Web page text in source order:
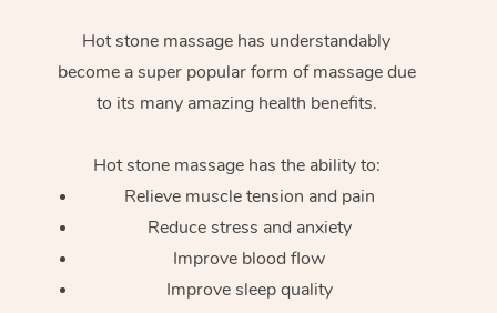
Hot stone massage has understandably
become a super popular form of massage due
to its many amazing health benefits.
Hot stone massage has the ability to:
Relieve muscle tension and pain
Reduce stress and anxiety
Improve blood flow
Improve sleep quality